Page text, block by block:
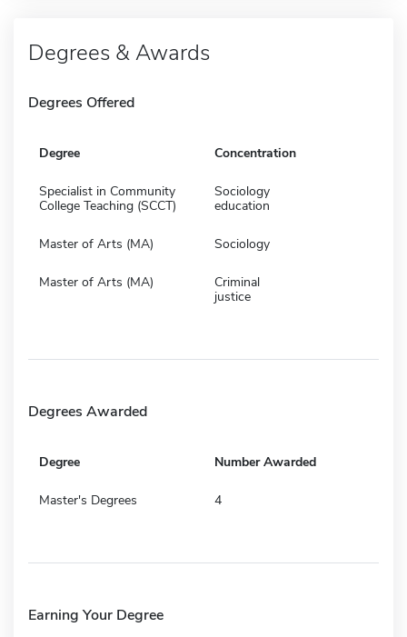
Degrees & Awards
Degrees Offered
Degree Concentration
Specialist in Community
College Teaching (SCCT)
Sociology
education
Master of Arts (MA) Sociology
Master of Arts (MA)
Criminal
justice
Degrees Awarded
Degree Number Awarded
Master's Degrees 4
Earning Your Degree